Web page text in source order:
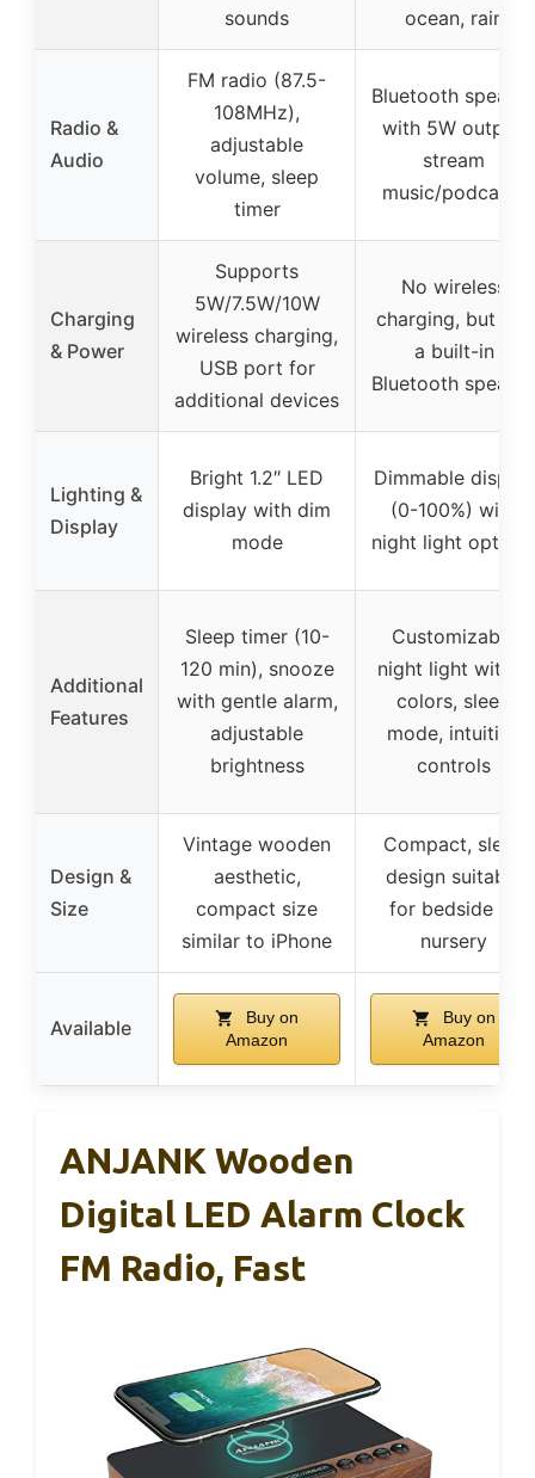
sounds
ocean, rain
Radio &
Audio
FM radio (87.5-
108MHz),
adjustable
volume, sleep
timer
Bluetooth speaker
with 5W output,
stream
music/podcasts
Charging
& Power
Supports
5W/7.5W/10W
wireless charging,
USB port for
additional devices
No wireless
charging, but has
a built-in
Bluetooth speaker
Lighting &
Display
Bright 1.2″ LED
display with dim
mode
Dimmable display
(0-100%) with
night light options
Additional
Features
Sleep timer (10-
120 min), snooze
with gentle alarm,
adjustable
brightness
Customizable
night light with 9
colors, sleep
mode, intuitive
controls
Design &
Size
Vintage wooden
aesthetic,
compact size
similar to iPhone
Compact, sleek
design suitable
for bedside or
nursery
Available
Buy on
Amazon
Buy on
Amazon
ANJANK Wooden
Digital LED Alarm Clock
FM Radio, Fast